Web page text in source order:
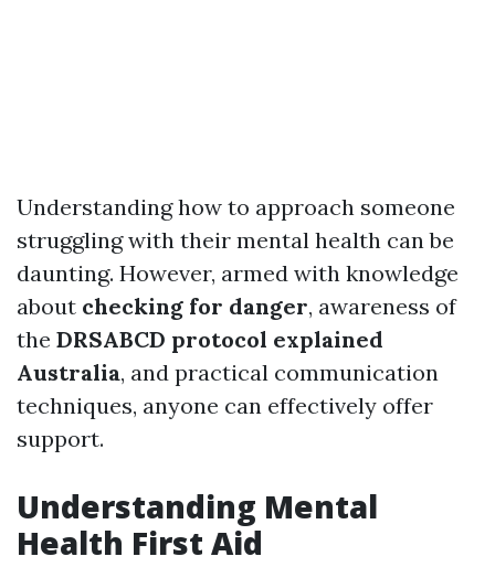
Understanding how to approach someone
struggling with their mental health can be
daunting. However, armed with knowledge
about checking for danger, awareness of
the DRSABCD protocol explained
Australia, and practical communication
techniques, anyone can effectively offer
support.
Understanding Mental
Health First Aid